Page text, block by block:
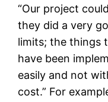
“Our project
they did a very
limits; the things
have been
easily and not
cost.” For